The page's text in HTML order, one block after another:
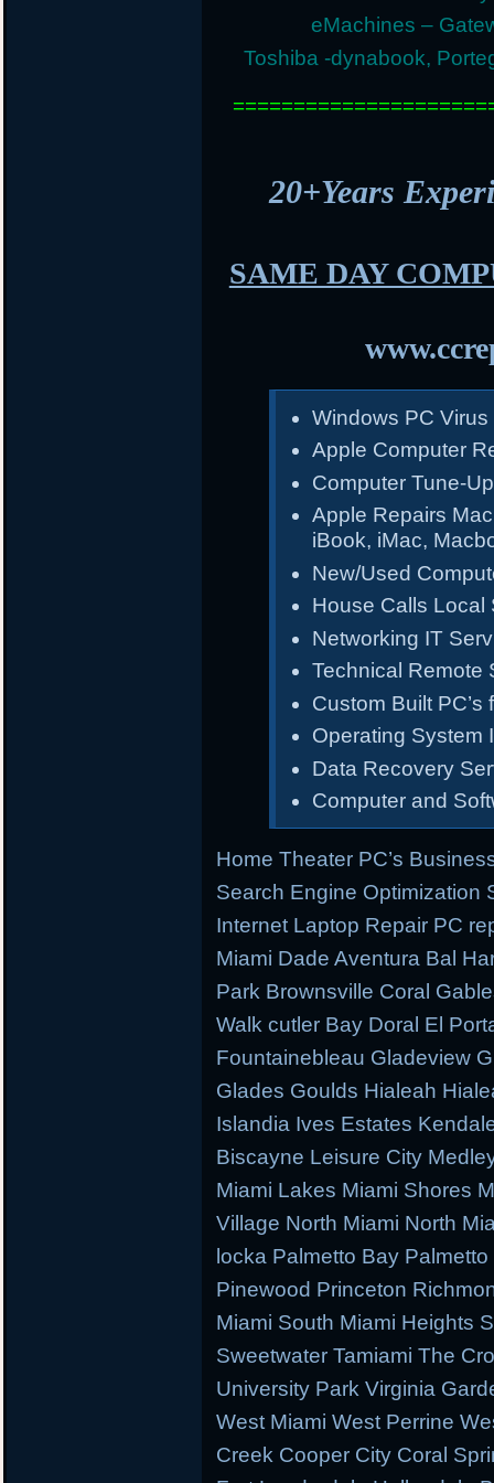
eMachines –
Toshiba -dynabook,
20+Years
SAME DAY
Windows PC
Apple Computer
Computer Tune-Up
Apple Repairs
iBook, iMac,
New/Used
House Calls Local
Networking IT
Technical Remote
Custom Built PC’s
Operating System
Data Recovery
Computer and
Home Theater PC’s
Search Engine Optimization
Internet Laptop Repair PC
Miami Dade Aventura Bal
Park Brownsville Coral
Walk cutler Bay Doral El
Fountainebleau Gladeview
Glades Goulds Hialeah
Islandia Ives Estates
Biscayne Leisure City
Miami Lakes Miami Shores
Village North Miami North
locka Palmetto Bay
Pinewood Princeton
Miami South Miami Heights
Sweetwater Tamiami The
University Park Virginia
West Miami West Perrine
Creek Cooper City Coral